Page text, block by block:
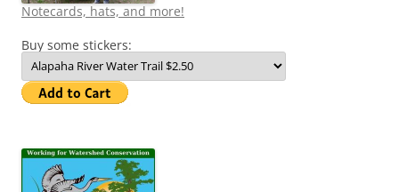
Notecards, hats, and more!
Buy some stickers: